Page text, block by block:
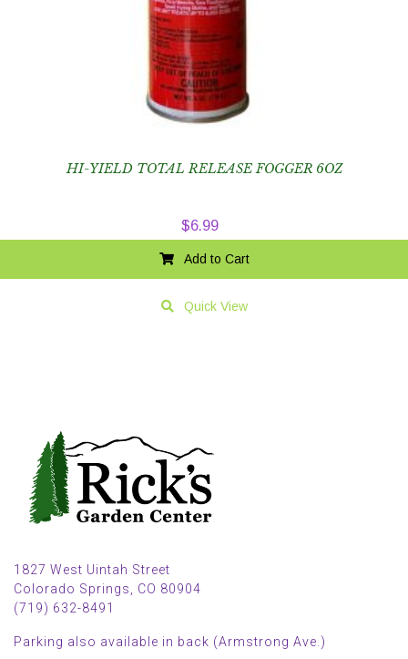
HI-YIELD TOTAL RELEASE FOGGER 6OZ
$6.99
Add to Cart
Quick View
1827 West Uintah Street
Colorado Springs, CO 80904
(719) 632-8491
Parking also available in back (Armstrong Ave.)